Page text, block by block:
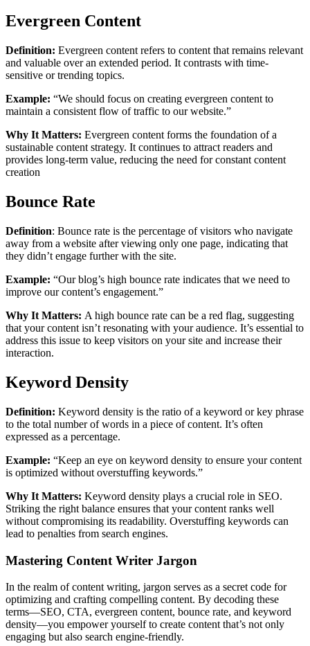
Evergreen Content
Definition: Evergreen content refers to content that remains relevant
and valuable over an extended period. It contrasts with time-
sensitive or trending topics.
Example: “We should focus on creating evergreen content to
maintain a consistent flow of traffic to our website.”
Why It Matters: Evergreen content forms the foundation of a
sustainable content strategy. It continues to attract readers and
provides long-term value, reducing the need for constant content
creation
Bounce Rate
Definition: Bounce rate is the percentage of visitors who navigate
away from a website after viewing only one page, indicating that
they didn’t engage further with the site.
Example: “Our blog’s high bounce rate indicates that we need to
improve our content’s engagement.”
Why It Matters: A high bounce rate can be a red flag, suggesting
that your content isn’t resonating with your audience. It’s essential to
address this issue to keep visitors on your site and increase their
interaction.
Keyword Density
Definition: Keyword density is the ratio of a keyword or key phrase
to the total number of words in a piece of content. It’s often
expressed as a percentage.
Example: “Keep an eye on keyword density to ensure your content
is optimized without overstuffing keywords.”
Why It Matters: Keyword density plays a crucial role in SEO.
Striking the right balance ensures that your content ranks well
without compromising its readability. Overstuffing keywords can
lead to penalties from search engines.
Mastering Content Writer Jargon
In the realm of content writing, jargon serves as a secret code for
optimizing and crafting compelling content. By decoding these
terms—SEO, CTA, evergreen content, bounce rate, and keyword
density—you empower yourself to create content that’s not only
engaging but also search engine-friendly.